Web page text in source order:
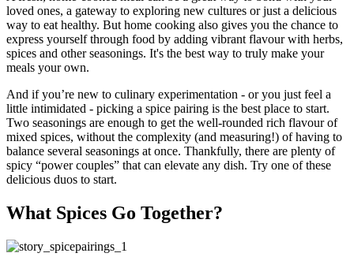
loved ones, a gateway to exploring new cultures or just a delicious
way to eat healthy. But home cooking also gives you the chance to
express yourself through food by adding vibrant flavour with herbs,
spices and other seasonings. It's the best way to truly make your
meals your own.
And if you’re new to culinary experimentation - or you just feel a
little intimidated - picking a spice pairing is the best place to start.
Two seasonings are enough to get the well-rounded rich flavour of
mixed spices, without the complexity (and measuring!) of having to
balance several seasonings at once. Thankfully, there are plenty of
spicy “power couples” that can elevate any dish. Try one of these
delicious duos to start.
What Spices Go Together?